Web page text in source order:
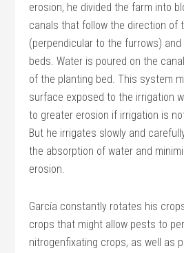
erosion, he divided the farm into
canals that follow the direction of
(perpendicular to the furrows)
beds. Water is poured on the
of the planting bed. This system
surface exposed to the irrigation
to greater erosion if irrigation is
But he irrigates slowly and
the absorption of water and
erosion.
García constantly rotates his
crops that might allow pests to
nitrogenfixating crops, as well as